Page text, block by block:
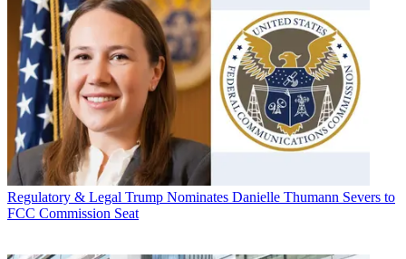
Regulatory & Legal Trump Nominates Danielle Thumann Severs to
FCC Commission Seat